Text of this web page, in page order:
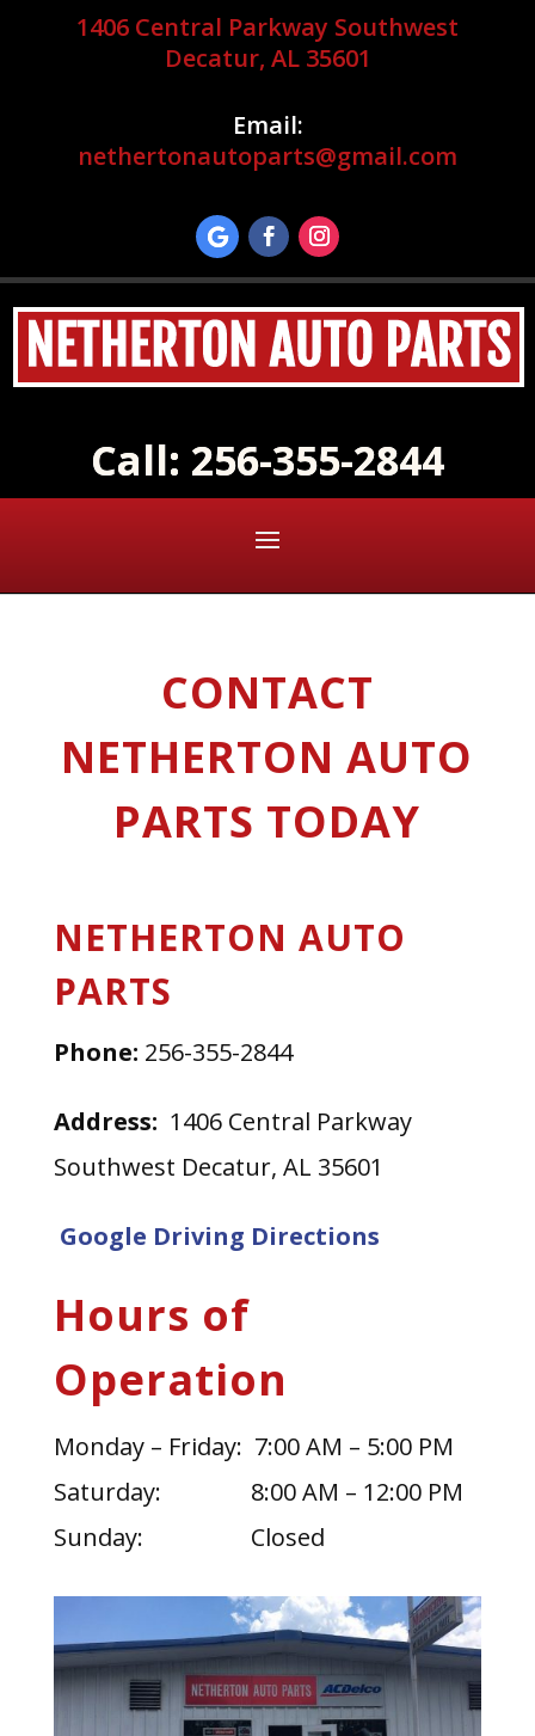
1406 Central Parkway Southwest
Decatur, AL 35601
Email:
nethertonautoparts@gmail.com
Call: 256-355-2844
CONTACT
NETHERTON AUTO
PARTS TODAY
NETHERTON AUTO
PARTS
Phone: 256-355-2844
Address: 1406 Central Parkway
Southwest Decatur, AL 35601
Google Driving Directions
Hours of
Operation
Monday – Friday: 7:00 AM – 5:00 PM
Saturday: 8:00 AM – 12:00 PM
Sunday: Closed